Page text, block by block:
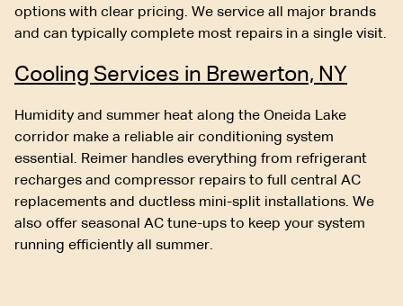
options with clear pricing. We service all major brands
and can typically complete most repairs in a single visit.
Cooling Services in Brewerton, NY
Humidity and summer heat along the Oneida Lake
corridor make a reliable air conditioning system
essential. Reimer handles everything from refrigerant
recharges and compressor repairs to full central AC
replacements and ductless mini-split installations. We
also offer seasonal AC tune-ups to keep your system
running efficiently all summer.